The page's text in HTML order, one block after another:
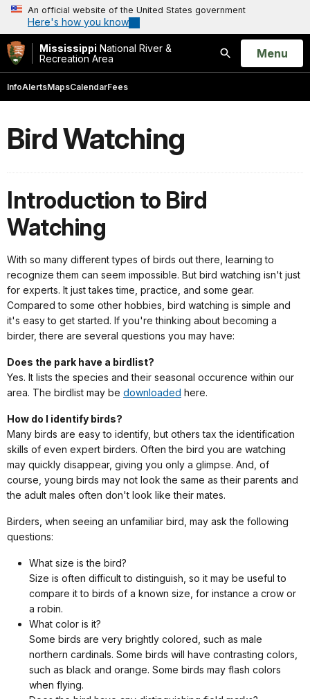
An official website of the United States government
Here's how you know
Mississippi National River &
Recreation Area
Search
Open
Menu
InfoAlertsMapsCalendarFees
Bird Watching
Introduction to Bird
Watching
With so many different types of birds out there, learning to
recognize them can seem impossible. But bird watching isn't just
for experts. It just takes time, practice, and some gear.
Compared to some other hobbies, bird watching is simple and
it's easy to get started. If you're thinking about becoming a
birder, there are several questions you may have:
Does the park have a birdlist?
Yes. It lists the species and their seasonal occurence within our
area. The birdlist may be downloaded here.
How do I identify birds?
Many birds are easy to identify, but others tax the identification
skills of even expert birders. Often the bird you are watching
may quickly disappear, giving you only a glimpse. And, of
course, young birds may not look the same as their parents and
the adult males often don't look like their mates.
Birders, when seeing an unfamiliar bird, may ask the following
questions:
What size is the bird?
Size is often difficult to distinguish, so it may be useful to
compare it to birds of a known size, for instance a crow or
a robin.
What color is it?
Some birds are very brightly colored, such as male
northern cardinals. Some birds will have contrasting colors,
such as black and orange. Some birds may flash colors
when flying.